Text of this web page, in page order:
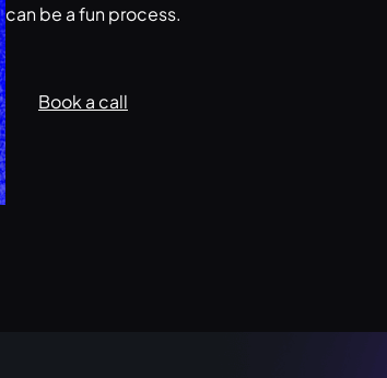
can be a fun process.
Book a call